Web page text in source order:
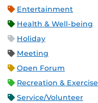
Entertainment
Health & Well-being
Holiday
Meeting
Open Forum
Recreation & Exercise
Service/Volunteer